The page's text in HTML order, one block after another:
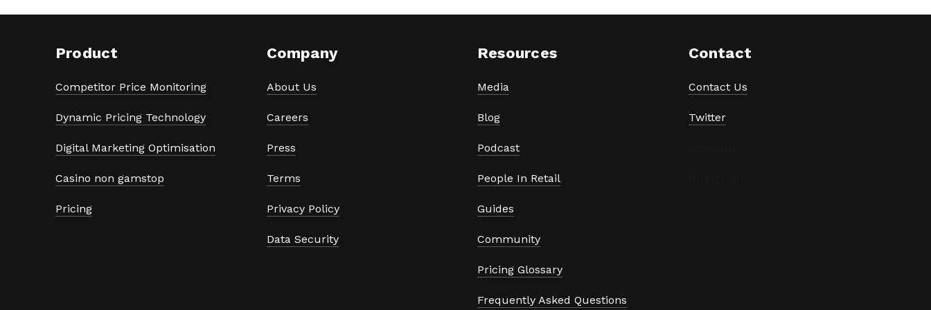
Product
Competitor Price Monitoring
Dynamic Pricing Technology
Digital Marketing Optimisation
Casino non gamstop
Pricing
Company
About Us
Careers
Press
Terms
Privacy Policy
Data Security
Resources
Media
Blog
Podcast
People In Retail
Guides
Community
Pricing Glossary
Frequently Asked Questions
Contact
Contact Us
Twitter